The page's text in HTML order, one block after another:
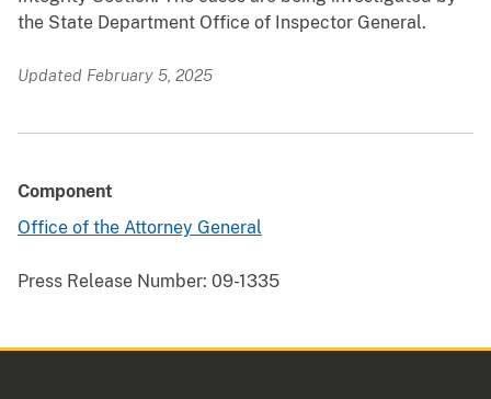
the State Department Office of Inspector General.
Updated February 5, 2025
Component
Office of the Attorney General
Press Release Number: 09-1335